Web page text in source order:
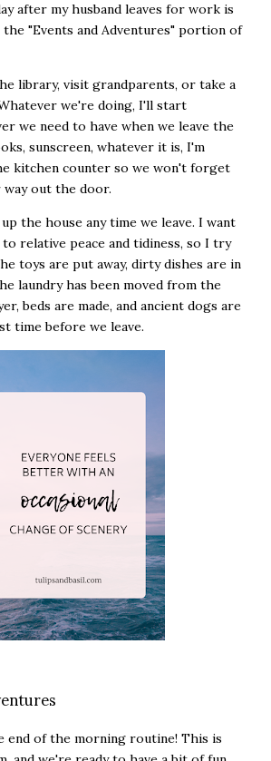
after my husband leaves for work is
"Events and Adventures" portion of
library, visit grandparents, or take a
we're doing, I'll start
we need to have when we leave the
sunscreen, whatever it is, I'm
kitchen counter so we won't forget
out the door.
the house any time we leave. I want
relative peace and tidiness, so I try
toys are put away, dirty dishes are in
laundry has been moved from the
beds are made, and ancient dogs are
time before we leave.
end of the morning routine! This is